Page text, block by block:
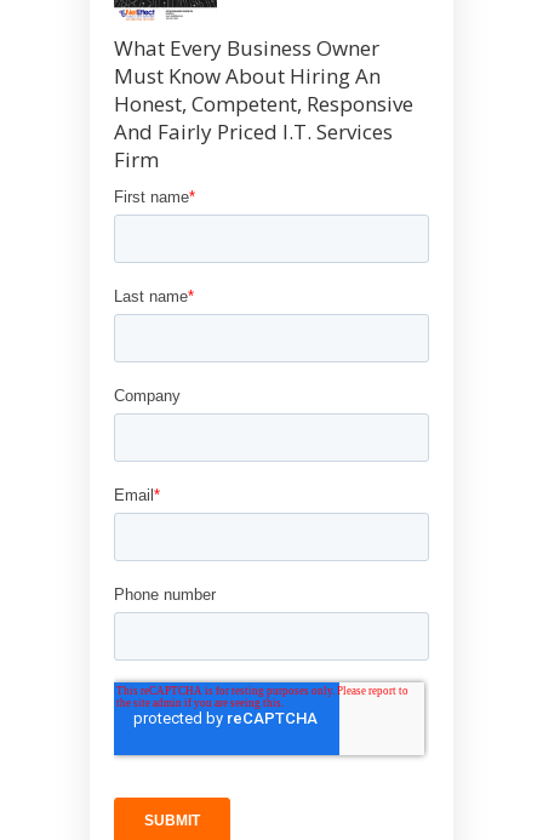
What Every Business Owner
Must Know About Hiring An
Honest, Competent, Responsive
And Fairly Priced I.T. Services
Firm